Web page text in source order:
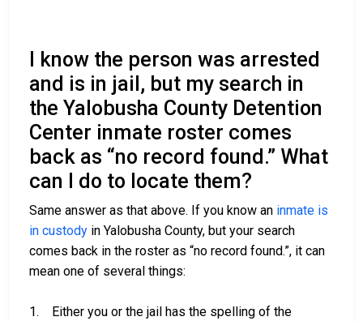
I know the person was arrested
and is in jail, but my search in
the Yalobusha County Detention
Center inmate roster comes
back as “no record found.” What
can I do to locate them?
Same answer as that above. If you know an inmate is
in custody in Yalobusha County, but your search
comes back in the roster as “no record found.”, it can
mean one of several things:
1. Either you or the jail has the spelling of the